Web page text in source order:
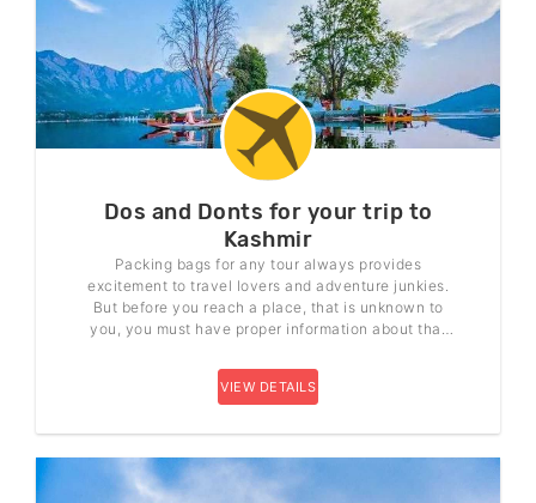
Dos and Donts for your trip to
Kashmir
Packing bags for any tour always provides
excitement to travel lovers and adventure junkies.
But before you reach a place, that is unknown to
you, you must have proper information about that
Kashmir, here are some Do’s and Don’ts that you
need to follow.
VIEW DETAILS